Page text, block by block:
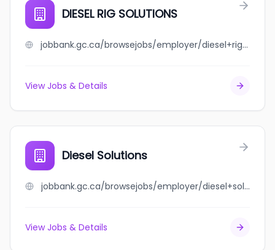
DIESEL RIG SOLUTIONS
jobbank.gc.ca/browsejobs/employer/diesel+rig+solutions/ca
View Jobs & Details
Diesel Solutions
jobbank.gc.ca/browsejobs/employer/diesel+solutions/ca
View Jobs & Details